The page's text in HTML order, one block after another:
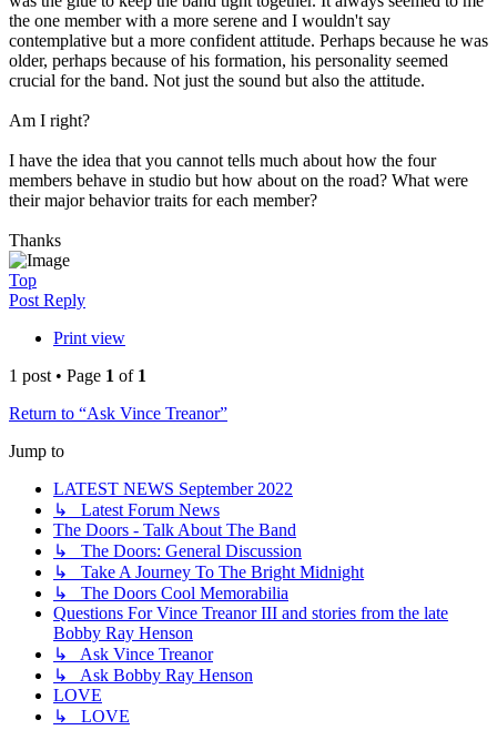
the one member with a more serene and I wouldn't say
contemplative but a more confident attitude. Perhaps because he was
older, perhaps because of his formation, his personality seemed
crucial for the band. Not just the sound but also the attitude.
Am I right?
I have the idea that you cannot tells much about how the four
members behave in studio but how about on the road? What were
their major behavior traits for each member?
Thanks
Top
Post Reply
Print view
1 post • Page 1 of 1
Return to “Ask Vince Treanor”
Jump to
LATEST NEWS September 2022
↳ Latest Forum News
The Doors - Talk About The Band
↳ The Doors: General Discussion
↳ Take A Journey To The Bright Midnight
↳ The Doors Cool Memorabilia
Questions For Vince Treanor III and stories from the late
Bobby Ray Henson
↳ Ask Vince Treanor
↳ Ask Bobby Ray Henson
LOVE
↳ LOVE